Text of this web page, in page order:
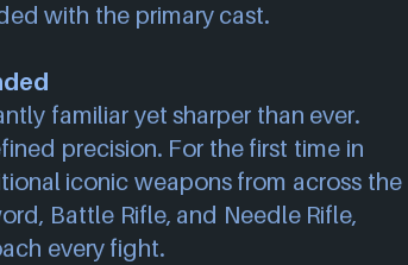
with the primary cast.
familiar yet sharper than ever.
precision. For the first time in
iconic weapons from across the
Battle Rifle, and Needle Rifle,
every fight.